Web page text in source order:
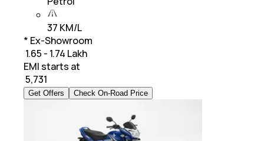
37 KM/L
* Ex-Showroom
₹ 1.65 - 1.74 Lakh
EMI starts at
5,731
Get Offers Check On-Road Price